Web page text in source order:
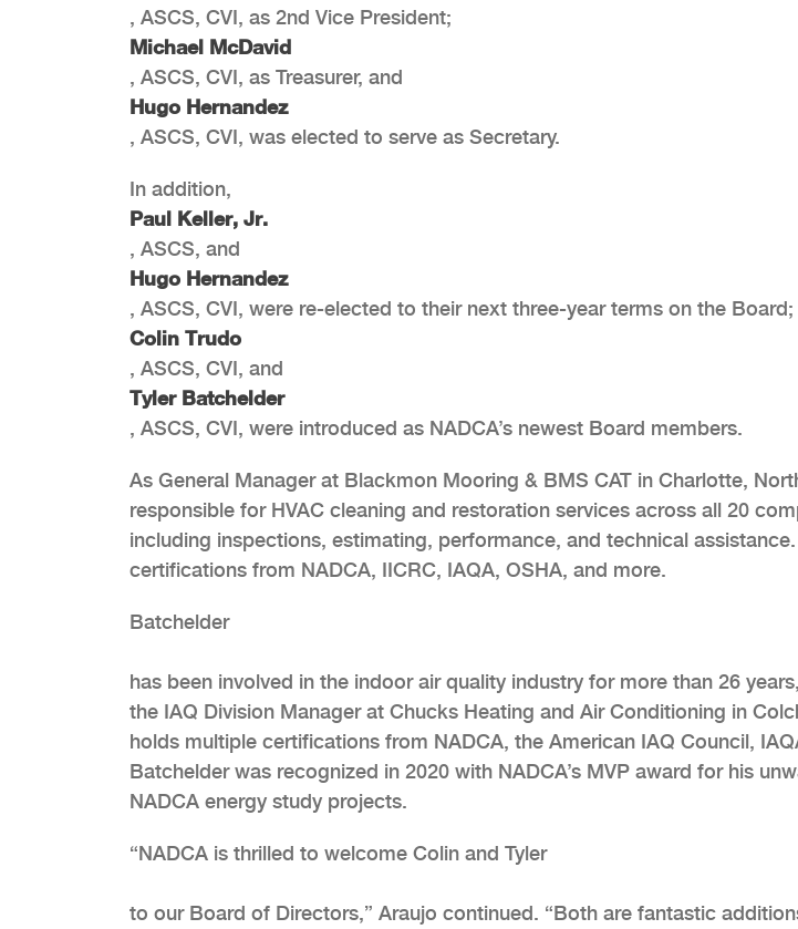
, ASCS, CVI, as 2nd Vice President;
Michael McDavid
, ASCS, CVI, as Treasurer, and
Hugo Hernandez
, ASCS, CVI, was elected to serve as Secretary.
In addition,
Paul Keller, Jr.
, ASCS, and
Hugo Hernandez
, ASCS, CVI, were re-elected to their next three-year terms on the Board;
Colin Trudo
, ASCS, CVI, and
Tyler Batchelder
, ASCS, CVI, were introduced as NADCA’s newest Board members.
As General Manager at Blackmon Mooring & BMS CAT in Charlotte,
responsible for HVAC cleaning and restoration services across all 20
including inspections, estimating, performance, and technical
certifications from NADCA, IICRC, IAQA, OSHA, and more.
Batchelder
has been involved in the indoor air quality industry for more than 26
the IAQ Division Manager at Chucks Heating and Air Conditioning in
holds multiple certifications from NADCA, the American IAQ Council,
Batchelder was recognized in 2020 with NADCA’s MVP award for his
NADCA energy study projects.
“NADCA is thrilled to welcome Colin and Tyler
to our Board of Directors,” Araujo continued. “Both are fantastic